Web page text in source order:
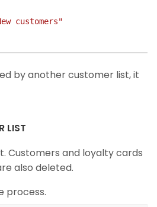
customers"
by another customer list, it
LIST
Customers and loyalty cards
also deleted.
process.